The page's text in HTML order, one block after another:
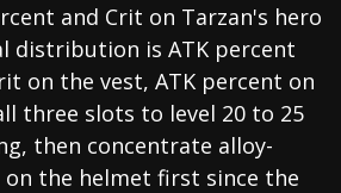
and Crit on Tarzan's hero
distribution is ATK percent
on the vest, ATK percent on
three slots to level 20 to 25
then concentrate alloy-
the helmet first since the